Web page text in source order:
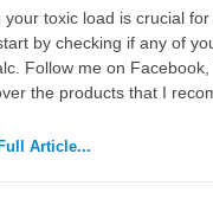
your toxic load is crucial
by checking if any of
Follow me on
the products that I
Article...